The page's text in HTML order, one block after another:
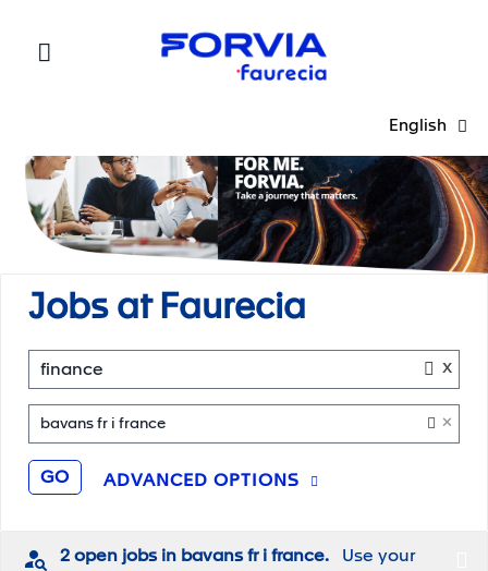
English
Jobs at Faurecia
finance x
bavans fr i france ×
GO ADVANCED OPTIONS
2 open jobs in bavans fr i france.
Use your